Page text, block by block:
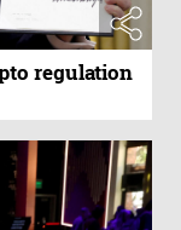
regulation